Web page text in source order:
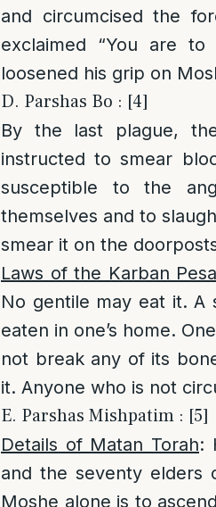
and circumcised the
exclaimed “You are
loosened his grip on
D. Parshas Bo : [4]
By the last plague,
instructed to smear
susceptible to the
themselves and to
smear it on the
Laws of the Karban
No gentile may eat it. A
eaten in one’s home.
not break any of its
it. Anyone who is not
E. Parshas Mishpatim : [5]
Details of Matan Torah:
and the seventy elders
Moshe alone is to